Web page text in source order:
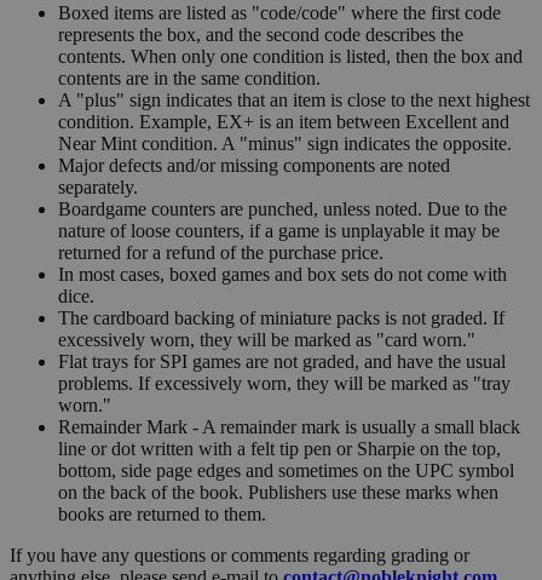
Boxed items are listed as "code/code" where the first code
represents the box, and the second code describes the
contents. When only one condition is listed, then the box and
contents are in the same condition.
A "plus" sign indicates that an item is close to the next highest
condition. Example, EX+ is an item between Excellent and
Near Mint condition. A "minus" sign indicates the opposite.
Major defects and/or missing components are noted
separately.
Boardgame counters are punched, unless noted. Due to the
nature of loose counters, if a game is unplayable it may be
returned for a refund of the purchase price.
In most cases, boxed games and box sets do not come with
dice.
The cardboard backing of miniature packs is not graded. If
excessively worn, they will be marked as "card worn."
Flat trays for SPI games are not graded, and have the usual
problems. If excessively worn, they will be marked as "tray
worn."
Remainder Mark - A remainder mark is usually a small black
line or dot written with a felt tip pen or Sharpie on the top,
bottom, side page edges and sometimes on the UPC symbol
on the back of the book. Publishers use these marks when
books are returned to them.
If you have any questions or comments regarding grading or